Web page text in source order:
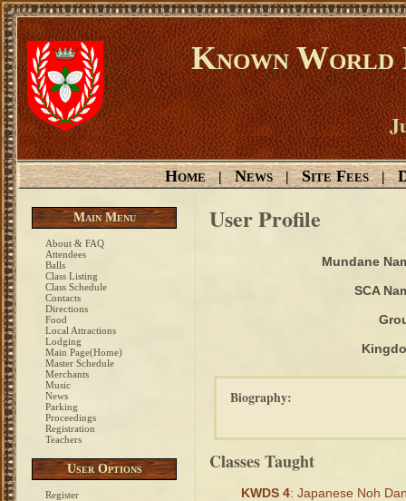
Known World
Home | News | Site Fees |
Main Menu
About & FAQ
Attendees
Balls
Class Listing
Class Schedule
Contacts
Directions
Food
Local Attractions
Lodging
Main Page(Home)
Master Schedule
Merchants
Music
News
Parking
Proceedings
Registration
Teachers
User Options
Register
User Profile
Mundane
SCA
Biography:
Classes Taught
KWDS 4: Japanese Noh